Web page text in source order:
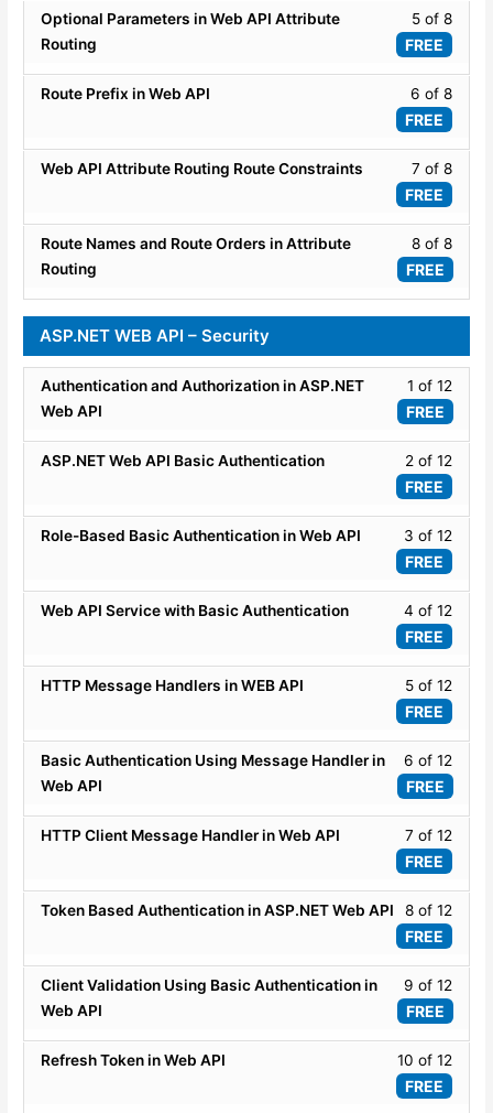
and
WEB
API
and
8
within
WEB
API
and
5 of 8
FREE
Optional Parameters in Web API Attribute
Routing
5
8
within
WEB
API
and
6 of 8
FREE
Route Prefix in Web API
6
8
within
WEB
API
7 of 8
FREE
Web API Attribute Routing Route Constraints
7
8
within
WEB
and
8 of 8
FREE
Route Names and Route Orders in Attribute
Routing
8
8
WEB
and
ASP.NET WEB API – Security
1 of 12
FREE
Authentication and Authorization in ASP.NET
Web API
1
12
within
WEB
API
-
2 of 12
FREE
ASP.NET Web API Basic Authentication
2
12
within
WEB
API
-
3 of 12
FREE
Role-Based Basic Authentication in Web API
3
12
within
WEB
API
-
4 of 12
FREE
Web API Service with Basic Authentication
4
12
within
WEB
API
-
5 of 12
FREE
HTTP Message Handlers in WEB API
5
12
within
WEB
API
-
6 of 12
FREE
Basic Authentication Using Message Handler in
Web API
6
12
within
WEB
API
-
7 of 12
FREE
HTTP Client Message Handler in Web API
7
12
within
WEB
API
-
8 of 12
FREE
Token Based Authentication in ASP.NET Web API
8
12
within
WEB
API
9 of 12
FREE
Client Validation Using Basic Authentication in
Web API
9
12
within
10 of 12
FREE
Refresh Token in Web API
10